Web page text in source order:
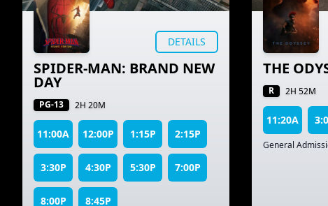
DETAILS
SPIDER-MAN: BRAND NEW
DAY
PG-13 2H 20M
11:00A 12:00P 1:15P 2:15P
3:30P 4:30P 5:30P 7:00P
8:00P 8:45P
THE
R 2H 52M
11:20A
General